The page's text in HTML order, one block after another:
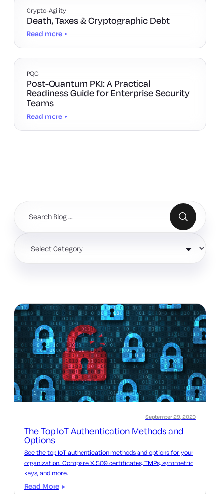
Crypto-Agility
Death, Taxes & Cryptographic Debt
Read more
PQC
Post-Quantum PKI: A Practical
Readiness Guide for Enterprise Security
Teams
Read more
The Top IoT Authentication Methods and
Options
September 29, 2020
See the top IoT authentication methods and options for your
organization. Compare X.509 certificates, TMPs, symmetric
keys, and more.
Read More